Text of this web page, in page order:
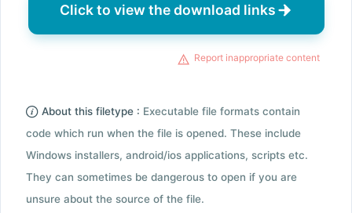
Click to view the download links
Report inappropriate content
About this filetype : Executable file formats contain
code which run when the file is opened. These include
Windows installers, android/ios applications, scripts etc.
They can sometimes be dangerous to open if you are
unsure about the source of the file.